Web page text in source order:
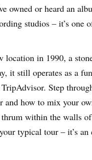
owned or heard an
studios – it’s one
in 1990, a
it still operates as a
Step
and how to mix your
within the walls
typical tour – it’s an